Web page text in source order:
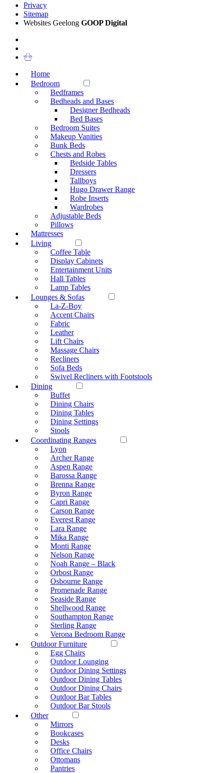
Privacy
Sitemap
Websites Geelong GOOP Digital
Home
Bedroom
Bedframes
Bedheads and Bases
Designer Bedheads
Bed Bases
Bedroom Suites
Makeup Vanities
Bunk Beds
Chests and Robes
Bedside Tables
Dressers
Tallboys
Hugo Drawer Range
Robe Inserts
Wardrobes
Adjustable Beds
Pillows
Mattresses
Living
Coffee Table
Display Cabinets
Entertainment Units
Hall Tables
Lamp Tables
Lounges & Sofas
La-Z-Boy
Accent Chairs
Fabric
Leather
Lift Chairs
Massage Chairs
Recliners
Sofa Beds
Swivel Recliners with Footstools
Dining
Buffet
Dining Chairs
Dining Tables
Dining Settings
Stools
Coordinating Ranges
Lyon
Archer Range
Aspen Range
Barossa Range
Brenna Range
Byron Range
Capri Range
Carson Range
Everest Range
Lara Range
Mika Range
Monti Range
Nelson Range
Noah Range – Black
Orbost Range
Osbourne Range
Promenade Range
Seaside Range
Shellwood Range
Southampton Range
Sterling Range
Verona Bedroom Range
Outdoor Furniture
Egg Chairs
Outdoor Lounging
Outdoor Dining Settings
Outdoor Dining Tables
Outdoor Dining Chairs
Outdoor Bar Tables
Outdoor Bar Stools
Other
Mirrors
Bookcases
Desks
Office Chairs
Ottomans
Pantries